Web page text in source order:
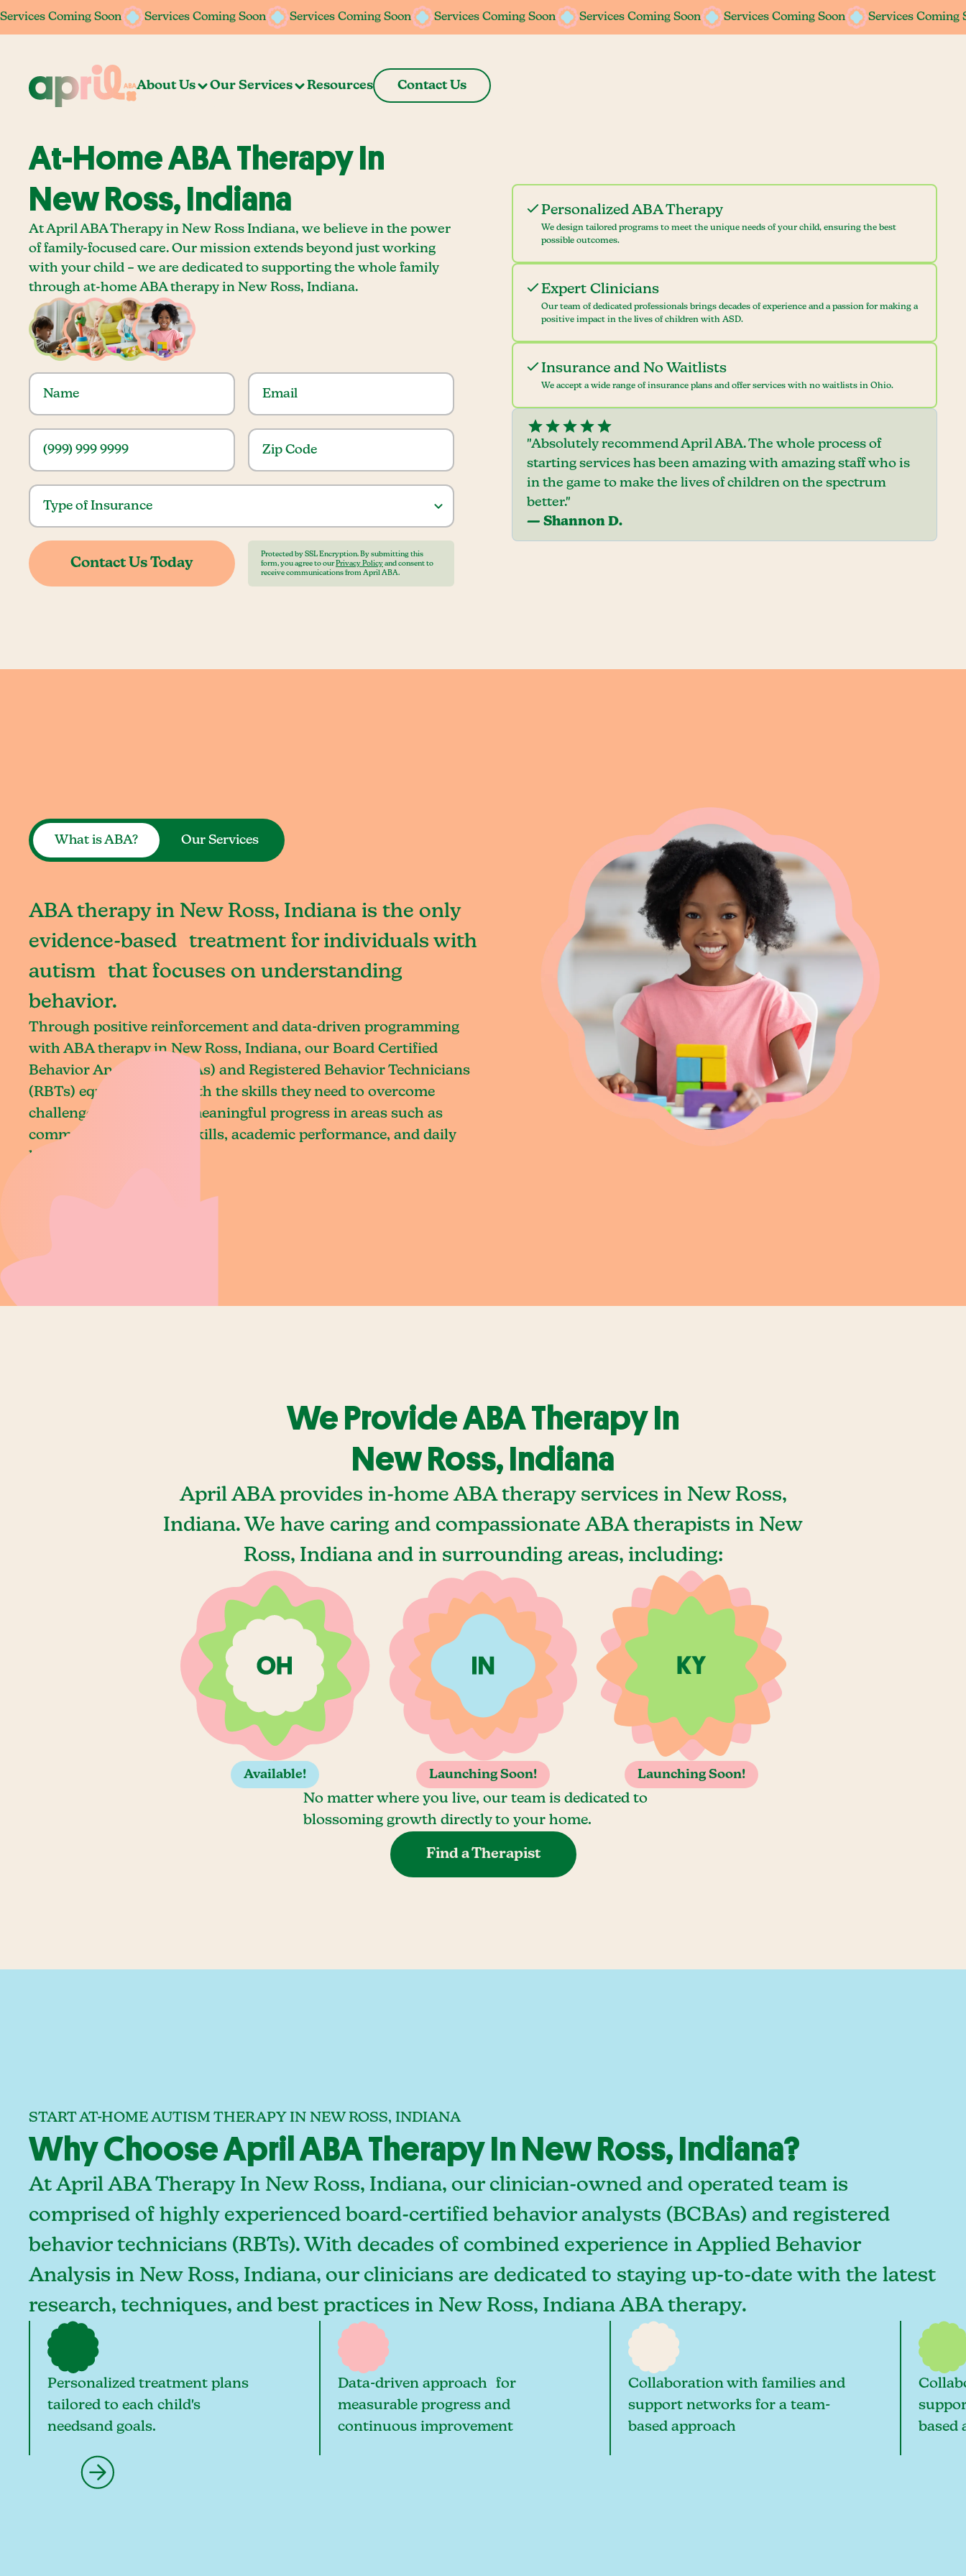
Services Coming Soon Services Coming Soon Services Coming Soon Services Coming Soon Services Coming Soon Services Coming Soon Services Coming
Services Coming Soon Services Coming Soon Services Coming Soon Services Coming Soon Services Coming Soon Services Coming Soon Services Coming
About Us Our Services Resources Contact Us
At-Home ABA Therapy In
New Ross, Indiana
At April ABA Therapy in New Ross Indiana, we believe in the power
of family-focused care. Our mission extends beyond just working
with your child – we are dedicated to supporting the whole family
through at-home ABA therapy in New Ross, Indiana.
Protected by SSL Encryption. By submitting this
form, you agree to our Privacy Policy and consent to
receive communications from April ABA.
Personalized ABA Therapy
We design tailored programs to meet the unique needs of your child, ensuring the best
possible outcomes.
Expert Clinicians
Our team of dedicated professionals brings decades of experience and a passion for making a
positive impact in the lives of children with ASD.
Insurance and No Waitlists
We accept a wide range of insurance plans and offer services with no waitlists in Ohio.
"Absolutely recommend April ABA. The whole process of
starting services has been amazing with amazing staff who is
in the game to make the lives of children on the spectrum
better."
— Shannon D.
What is ABA? Our Services
ABA therapy in New Ross, Indiana is the only
evidence-based treatment for individuals with
autism that focuses on understanding
behavior.
Through positive reinforcement and data-driven programming
with ABA therapy in New Ross, Indiana, our Board Certified
Behavior Analysts (BCBAs) and Registered Behavior Technicians
(RBTs) equip children with the skills they need to overcome
challenges and achieve meaningful progress in areas such as
communication, social skills, academic performance, and daily
living.
We Provide ABA Therapy In
New Ross, Indiana
April ABA provides in-home ABA therapy services in New Ross,
Indiana. We have caring and compassionate ABA therapists in New
Ross, Indiana and in surrounding areas, including:
Available! Launching Soon! Launching Soon!
No matter where you live, our team is dedicated to
blossoming growth directly to your home.
Find a Therapist
START AT-HOME AUTISM THERAPY IN NEW ROSS, INDIANA
Why Choose April ABA Therapy In New Ross, Indiana?
At April ABA Therapy In New Ross, Indiana, our clinician-owned and operated team is
comprised of highly experienced board-certified behavior analysts (BCBAs) and registered
behavior technicians (RBTs). With decades of combined experience in Applied Behavior
Analysis in New Ross, Indiana, our clinicians are dedicated to staying up-to-date with the latest
research, techniques, and best practices in New Ross, Indiana ABA therapy.
Personalized treatment plans
tailored to each child's
needsand goals.
Data-driven approach for
measurable progress and
continuous improvement
Collaboration with families and
support networks for a team-
based approach
based